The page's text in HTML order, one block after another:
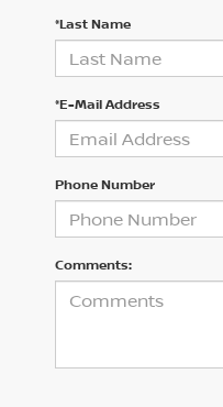
*Last Name
*E-Mail Address
Phone Number
Comments: